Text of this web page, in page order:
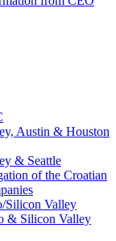
Austin & Houston
& Seattle
of the Croatian
Silicon Valley
& Silicon Valley